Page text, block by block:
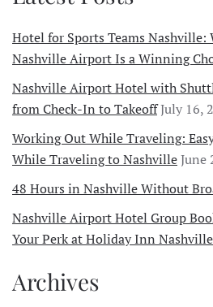
Hotel for Sports Teams
Nashville Airport Is a Winning
Nashville Airport Hotel with
from Check-In to TakeoffJuly 16,
Working Out While Traveling:
While Traveling to NashvilleJune
48 Hours in Nashville Without
Nashville Airport Hotel Group
Your Perk at Holiday Inn
Archives